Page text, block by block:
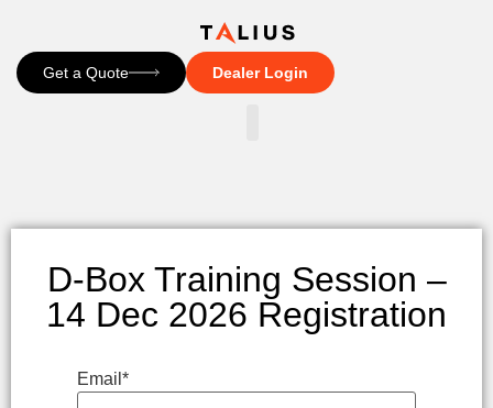
Get a Quote Dealer Login
D-Box Training Session –
14 Dec 2026 Registration
Email *